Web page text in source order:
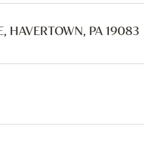
HAVERTOWN, PA 19083